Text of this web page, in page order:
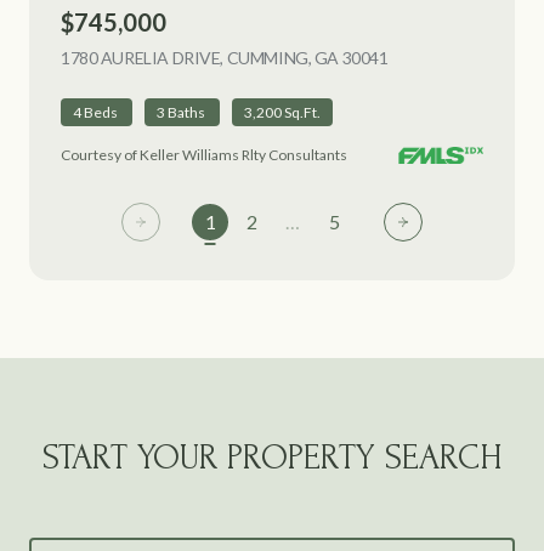
$745,000
1780 AURELIA DRIVE, CUMMING, GA 30041
4 Beds 3 Baths 3,200 Sq.Ft.
Courtesy of Keller Williams Rlty Consultants
1 2 … 5
START YOUR PROPERTY SEARCH